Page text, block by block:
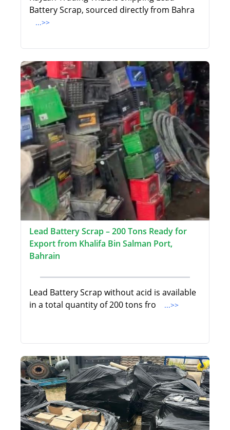
Battery Scrap, sourced directly from Bahra
...>>
Lead Battery Scrap – 200 Tons Ready for
Export from Khalifa Bin Salman Port,
Bahrain
Lead Battery Scrap without acid is available
in a total quantity of 200 tons fro
...>>